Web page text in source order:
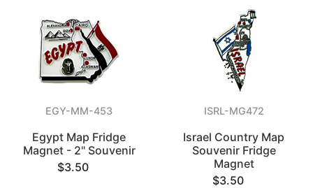
EGY-MM-453
Egypt Map Fridge
Magnet - 2" Souvenir
$3.50
ISRL-MG472
Israel Country Map
Souvenir Fridge
Magnet
$3.50